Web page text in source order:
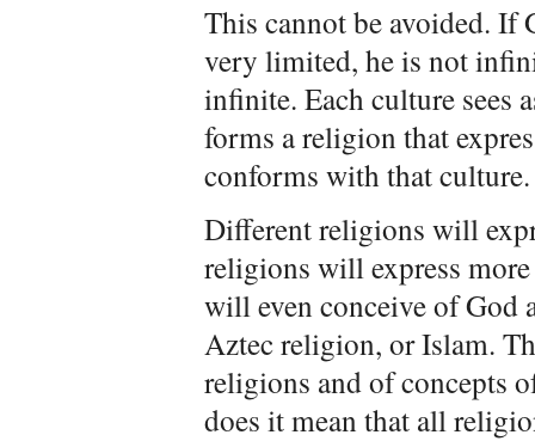
This cannot be avoided. If
very limited, he is not
infinite. Each culture sees
forms a religion that
conforms with that culture.
Different religions will
religions will express
will even conceive of God
Aztec religion, or Islam.
religions and of concepts
does it mean that all